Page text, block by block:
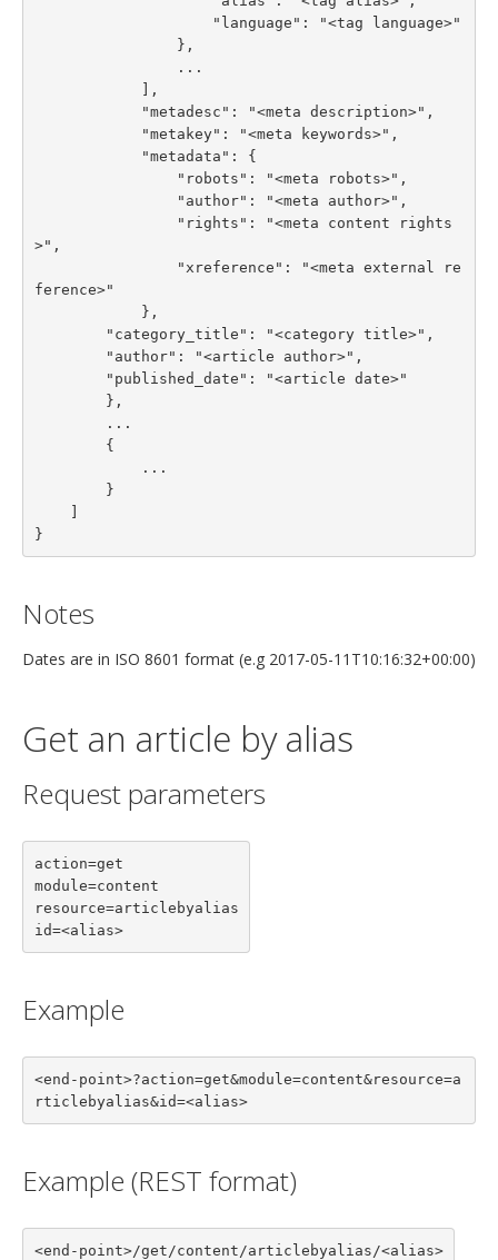
>",
ference>"
}
Notes
Dates are in ISO 8601 format (e.g 2017-05-11T10:16:32+00:00)
Get an article by alias
Request parameters
action=get
module=content
resource=articlebyalias
id=<alias>
Example
<end-point>?action=get&module=content&resource=a
rticlebyalias&id=<alias>
Example (REST format)
<end-point>/get/content/articlebyalias/<alias>